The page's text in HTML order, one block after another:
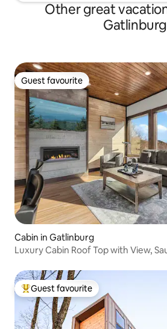
Other great
Gatlinburg
Guest favourite
Guest favourite
Cabin in Gatlinburg
Luxury Cabin Roof Top with View,
Top guest favourite
Guest favourite